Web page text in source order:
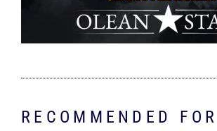
RECOMMENDED